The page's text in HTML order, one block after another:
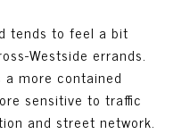
tends to feel a bit
Westside errands.
more contained
sensitive to traffic
and street network.